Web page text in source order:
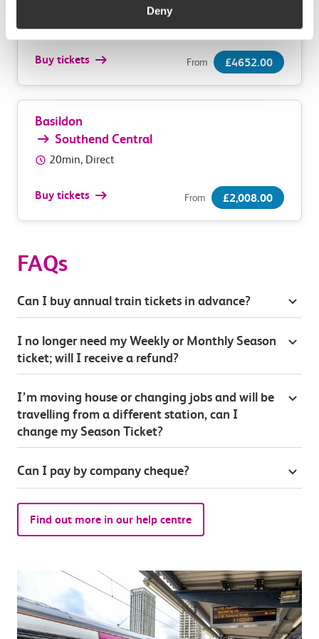
Deny
Southend Central
Buy tickets From £4652.00
Basildon
Southend Central
20min, Direct
Buy tickets From £2,008.00
FAQs
Can I buy annual train tickets in advance?
I no longer need my Weekly or Monthly Season
ticket; will I receive a refund?
I’m moving house or changing jobs and will be
travelling from a different station, can I
change my Season Ticket?
Can I pay by company cheque?
Find out more in our help centre